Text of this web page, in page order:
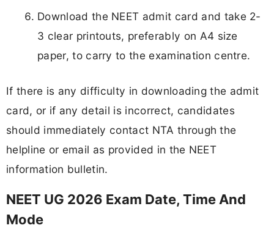
Download the NEET admit card and take 2-
3 clear printouts, preferably on A4 size
paper, to carry to the examination centre.
If there is any difficulty in downloading the admit
card, or if any detail is incorrect, candidates
should immediately contact NTA through the
helpline or email as provided in the NEET
information bulletin.
NEET UG 2026 Exam Date, Time And
Mode